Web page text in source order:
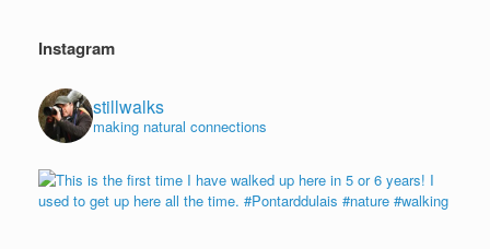
Instagram
stillwalks
making natural connections